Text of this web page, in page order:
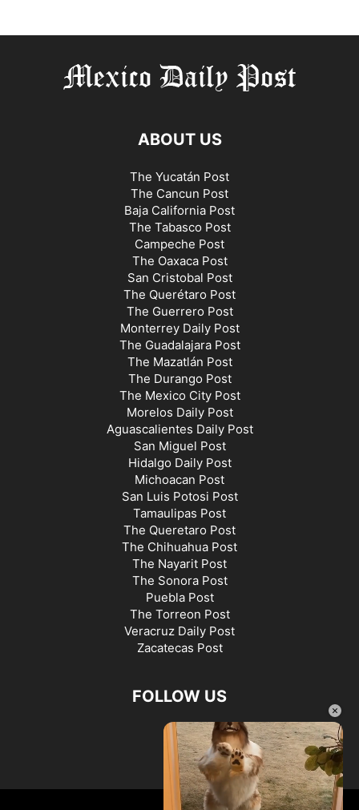
×
ABOUT US
The Yucatán Post
The Cancun Post
Baja California Post
The Tabasco Post
Campeche Post
The Oaxaca Post
San Cristobal Post
The Querétaro Post
The Guerrero Post
Monterrey Daily Post
The Guadalajara Post
The Mazatlán Post
The Durango Post
The Mexico City Post
Morelos Daily Post
Aguascalientes Daily Post
San Miguel Post
Hidalgo Daily Post
Michoacan Post
San Luis Potosi Post
Tamaulipas Post
The Queretaro Post
The Chihuahua Post
The Nayarit Post
The Sonora Post
Puebla Post
The Torreon Post
Veracruz Daily Post
Zacatecas Post
FOLLOW US